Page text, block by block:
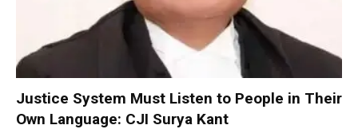
Justice System Must Listen to People in Their
Own Language: CJI Surya Kant